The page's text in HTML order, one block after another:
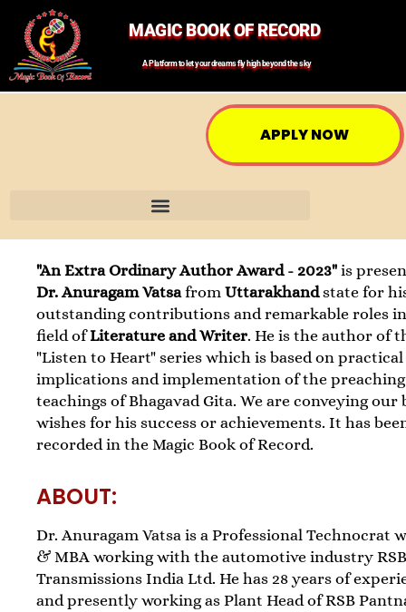
MAGIC BOOK OF RECORD
A Platform to let your dreams fly high beyond the sky
APPLY NOW
"An Extra Ordinary Author Award - 2023" is
Dr. Anuragam Vatsafrom Uttarakhandstate for
outstanding contributions and remarkable roles
field ofLiterature and Writer. He is the author of
"Listen to Heart" series which is based on practical
implications and implementation of the
teachings of Bhagavad Gita. We are conveying our
wishes for his success or achievements. It has
recorded in the Magic Book of Record.
ABOUT:
Dr. Anuragam Vatsa is a Professional Technocrat
& MBA working with the automotive industry
Transmissions India Ltd. He has 28 years of
and presently working as Plant Head of RSB